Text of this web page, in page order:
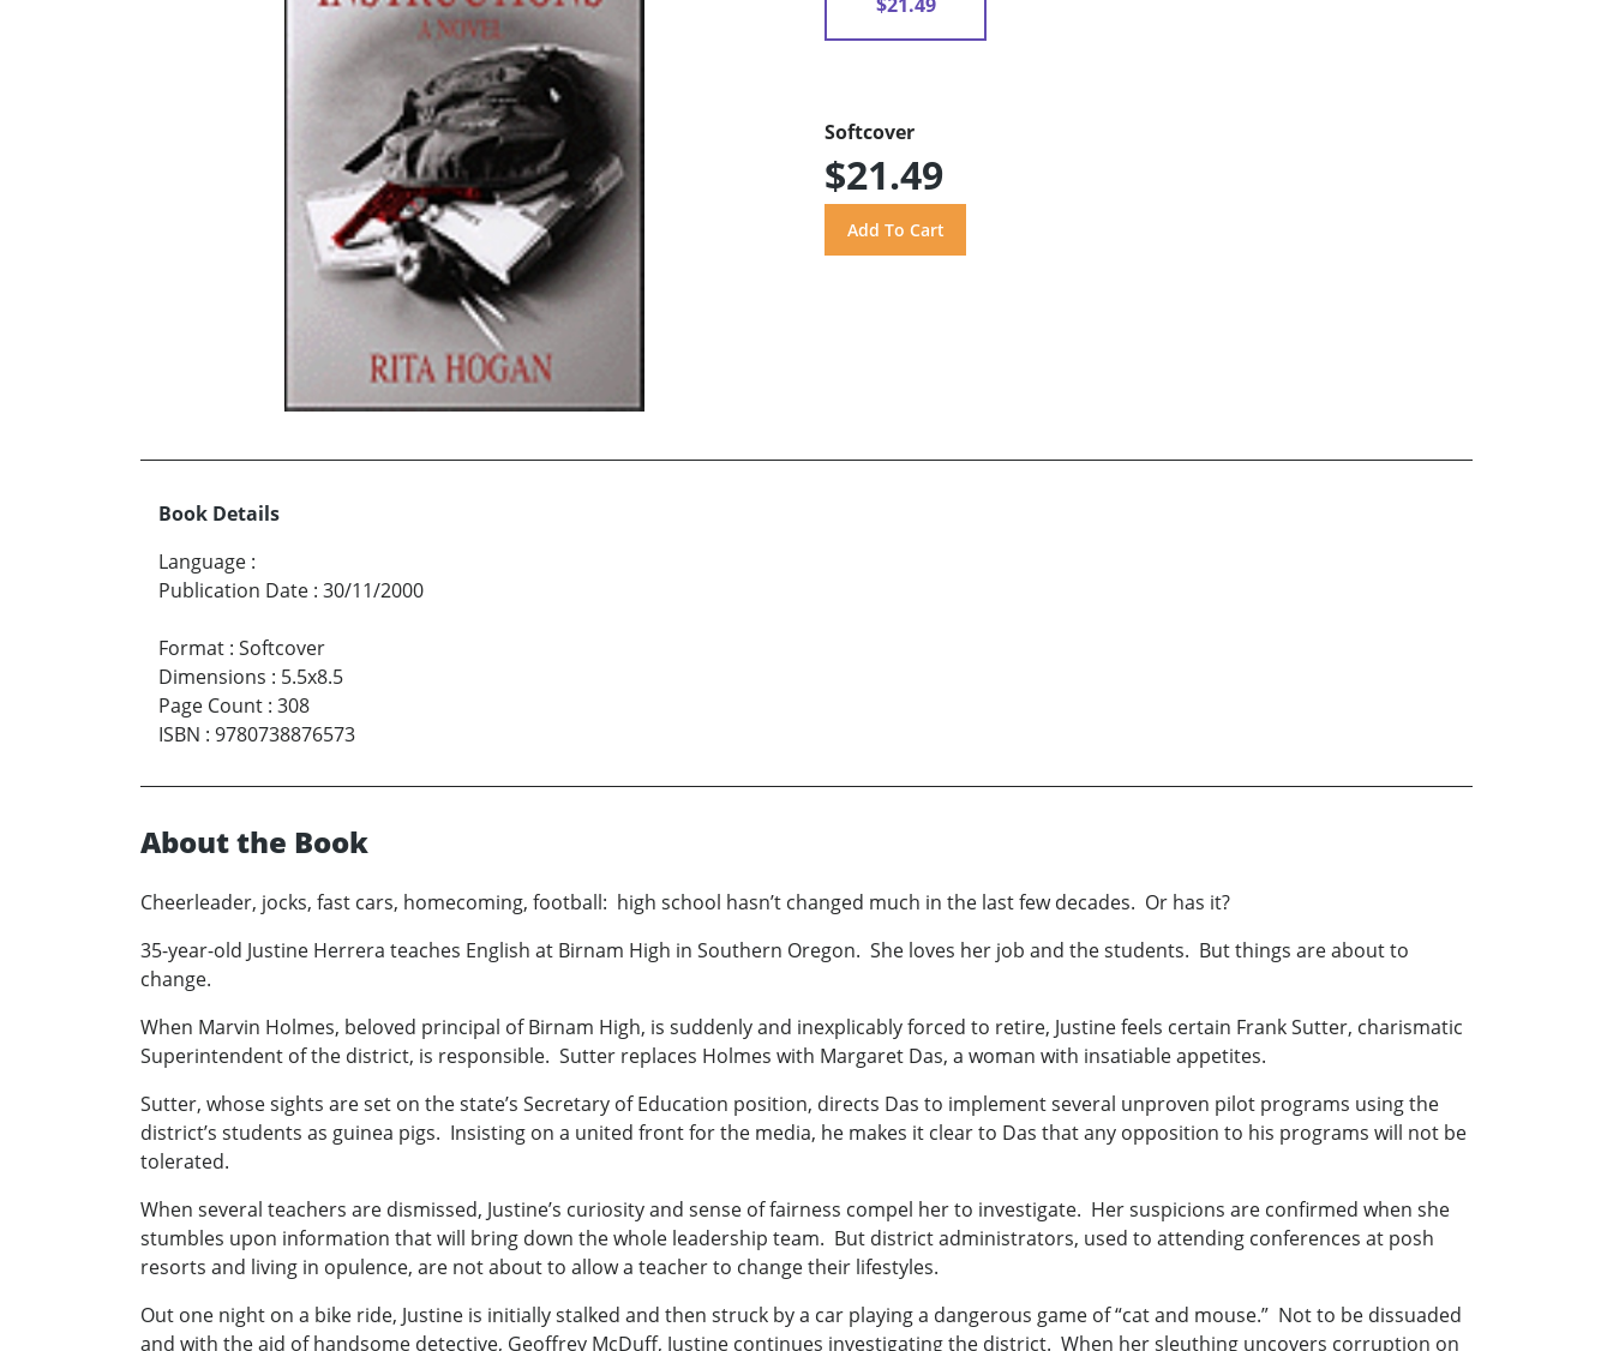
Softcover
$21.49
Book Details
Language :
Publication Date : 30/11/2000
Format : Softcover
Dimensions : 5.5x8.5
Page Count : 308
ISBN : 9780738876573
About the Book
Cheerleader, jocks, fast cars, homecoming, football: high school hasn’t changed much in the last few decades. Or has it?
35-year-old Justine Herrera teaches English at Birnam High in Southern Oregon. She loves her job and the students. But things are about to
change.
When Marvin Holmes, beloved principal of Birnam High, is suddenly and inexplicably forced to retire, Justine feels certain Frank Sutter, charismatic
Superintendent of the district, is responsible. Sutter replaces Holmes with Margaret Das, a woman with insatiable appetites.
Sutter, whose sights are set on the state’s Secretary of Education position, directs Das to implement several unproven pilot programs using the
district’s students as guinea pigs. Insisting on a united front for the media, he makes it clear to Das that any opposition to his programs will not be
tolerated.
When several teachers are dismissed, Justine’s curiosity and sense of fairness compel her to investigate. Her suspicions are confirmed when she
stumbles upon information that will bring down the whole leadership team. But district administrators, used to attending conferences at posh
resorts and living in opulence, are not about to allow a teacher to change their lifestyles.
Out one night on a bike ride, Justine is initially stalked and then struck by a car playing a dangerous game of “cat and mouse.” Not to be dissuaded
and with the aid of handsome detective, Geoffrey McDuff, Justine continues investigating the district. When her sleuthing uncovers corruption on